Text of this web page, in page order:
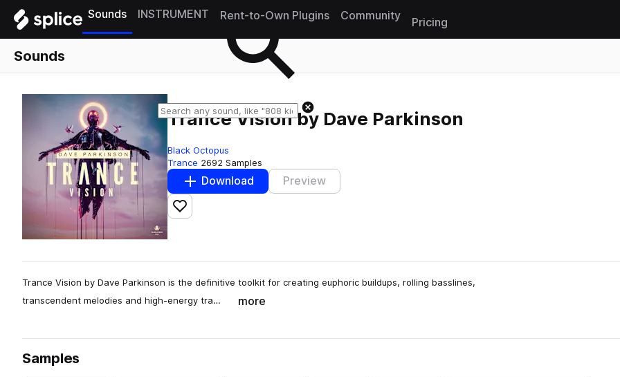
Sounds INSTRUMENT Rent-to-Own Plugins Community
Pricing
Sounds
Trance Vision by Dave Parkinson
Black Octopus
Trance 2692 Samples
Download Preview
Add to likes
Trance Vision by Dave Parkinson is the definitive toolkit for creating euphoric buildups, rolling basslines,
transcendent melodies and high-energy tra…
more
Samples